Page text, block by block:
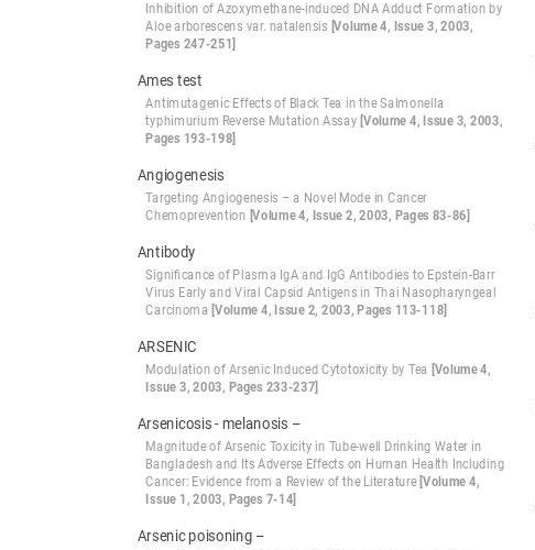
Inhibition of Azoxymethane-induced DNA Adduct Formation by
Aloe arborescens var. natalensis [Volume 4, Issue 3, 2003,
Pages 247-251]
Ames test
Antimutagenic Effects of Black Tea in the Salmonella
typhimurium Reverse Mutation Assay [Volume 4, Issue 3, 2003,
Pages 193-198]
Angiogenesis
Targeting Angiogenesis – a Novel Mode in Cancer
Chemoprevention [Volume 4, Issue 2, 2003, Pages 83-86]
Antibody
Significance of Plasma IgA and IgG Antibodies to Epstein-Barr
Virus Early and Viral Capsid Antigens in Thai Nasopharyngeal
Carcinoma [Volume 4, Issue 2, 2003, Pages 113-118]
ARSENIC
Modulation of Arsenic Induced Cytotoxicity by Tea [Volume 4,
Issue 3, 2003, Pages 233-237]
Arsenicosis - melanosis –
Magnitude of Arsenic Toxicity in Tube-well Drinking Water in
Bangladesh and Its Adverse Effects on Human Health Including
Cancer: Evidence from a Review of the Literature [Volume 4,
Issue 1, 2003, Pages 7-14]
Arsenic poisoning –